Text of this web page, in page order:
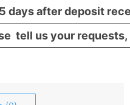
days after deposit
tell us your